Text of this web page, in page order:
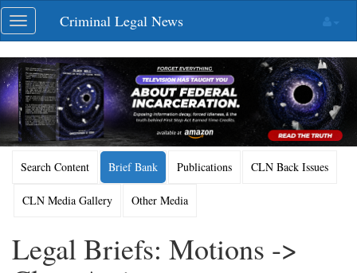
Skip
navigation
Toggle
navigation
Criminal Legal News
Search Content Brief Bank Publications CLN Back Issues
CLN Media Gallery Other Media
Legal Briefs: Motions ->